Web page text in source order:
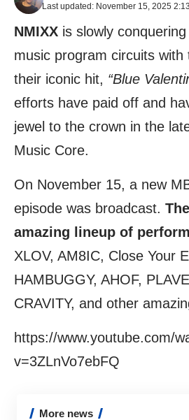
Last updated: November 15, 2025
NMIXX is slowly
music program circuits with
their iconic hit, “Blue
efforts have paid off and
jewel to the crown in the
Music Core.
On November 15, a new
episode was broadcast.
amazing lineup of
XLOV, AM8IC, Close Your
HAMBUGGY, AHOF,
CRAVITY, and other
https://www.youtube.com/
v=3ZLnVo7ebFQ
More news